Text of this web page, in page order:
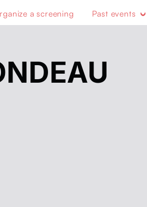
a screening Past events